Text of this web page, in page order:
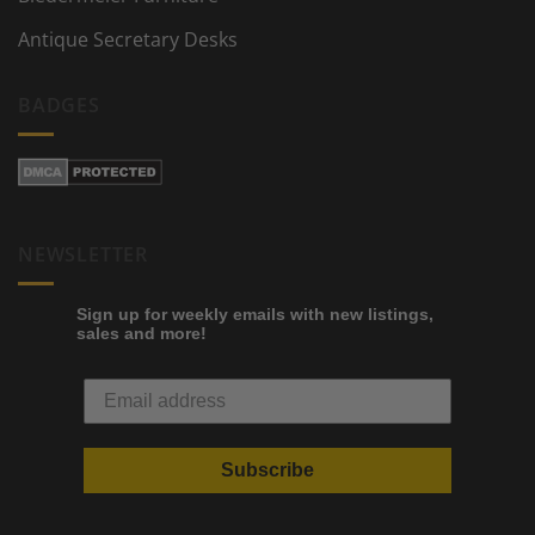
Antique Secretary Desks
Sign up for weekly emails with new listings,
sales and more!
Subscribe